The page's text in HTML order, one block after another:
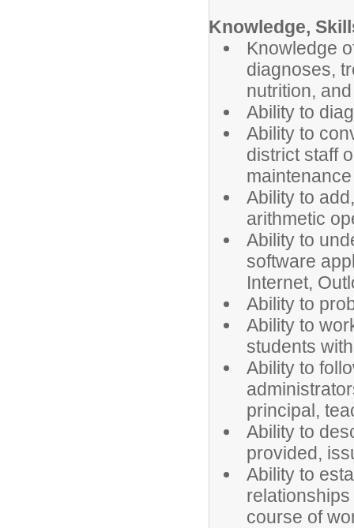
Knowledge,
Knowledge
diagnoses,
nutrition,
Ability to
Ability to
district staff
Ability to
arithmetic
Ability to
software
Internet,
Ability to
Ability to
students
Ability to
principal,
Ability to
provided,
Ability to
course of